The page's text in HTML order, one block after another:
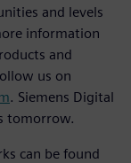
and levels
information
and
us on
. Siemens Digital
tomorrow.
can be found